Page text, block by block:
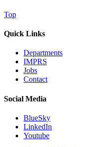
Top
Quick Links
Departments
IMPRS
Jobs
Contact
Social Media
BlueSky
LinkedIn
Youtube